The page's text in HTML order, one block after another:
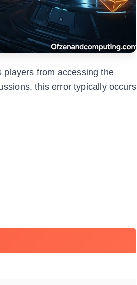
players from accessing the
this error typically occurs